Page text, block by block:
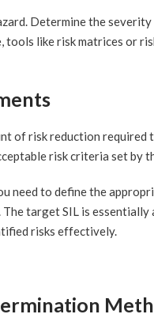
Determine the
tools like risk matrices or
of risk reduction required
risk criteria set by
need to define the
target SIL is essentially
risks effectively.